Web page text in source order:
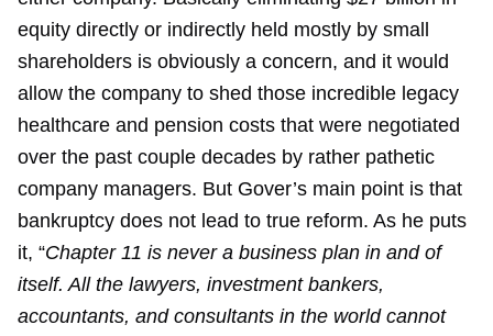
equity directly or indirectly held mostly by small
shareholders is obviously a concern, and it would
allow the company to shed those incredible legacy
healthcare and pension costs that were negotiated
over the past couple decades by rather pathetic
company managers. But Gover’s main point is that
bankruptcy does not lead to true reform. As he puts
it, “Chapter 11 is never a business plan in and of
itself. All the lawyers, investment bankers,
accountants, and consultants in the world cannot